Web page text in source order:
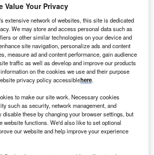
trust GlobalData
Value Your Privacy
extensive network of websites, this site is dedicated
We may store and access personal data such as
or other similar technologies on your device and
site navigation, personalize ads and content
measure ad and content performance, gain audience
traffic as well as develop and improve our products
on the cookies we use and their purpose
privacy policy accessiblehere.
to make our site work. Necessary cookies
such as security, network management, and
disable these by changing your browser settings, but
website functions. We'd also like to set optional
our website and help improve your experience